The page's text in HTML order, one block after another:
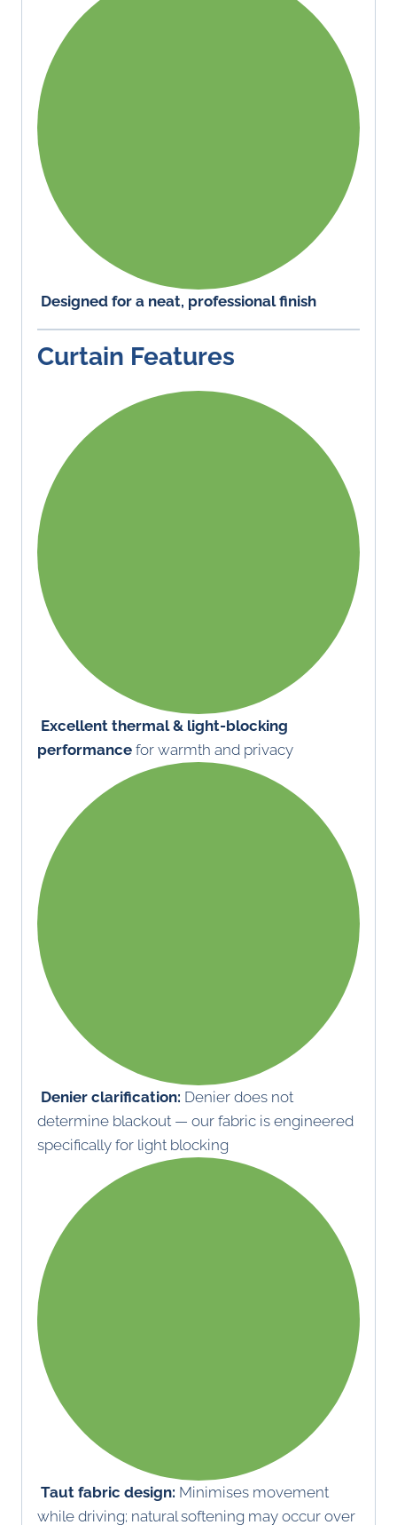
Designed for a neat, professional finish
Curtain Features
Excellent thermal & light-blocking
performance for warmth and privacy
Denier clarification: Denier does not
determine blackout — our fabric is engineered
specifically for light blocking
Taut fabric design: Minimises movement
while driving; natural softening may occur over